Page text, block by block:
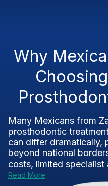
Why
Many Mexicans from
prosthodontic
can differ dramatically,
beyond national
costs, limited
Read More